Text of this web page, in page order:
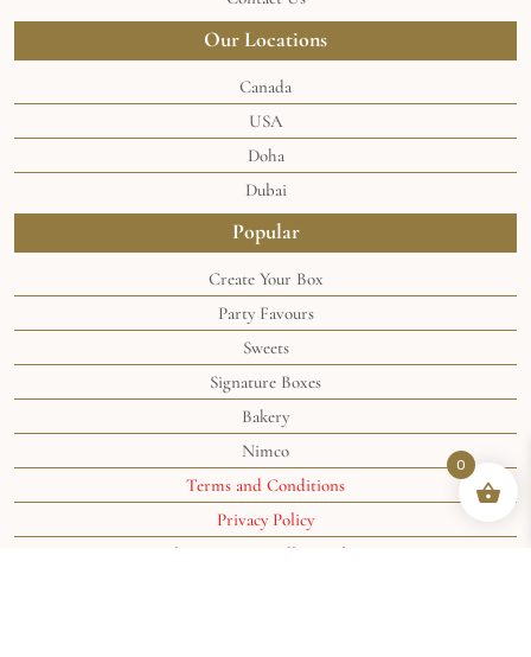
Our Locations
Canada
USA
Doha
Dubai
Popular
Create Your Box
Party Favours
Sweets
Signature Boxes
Bakery
Nimco
Terms and Conditions
Privacy Policy
Shipping & Handling Policy
0